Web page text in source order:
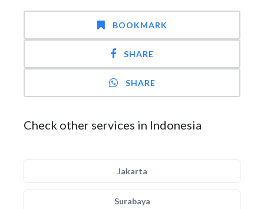
BOOKMARK
SHARE
SHARE
Check other services in Indonesia
Jakarta
Surabaya